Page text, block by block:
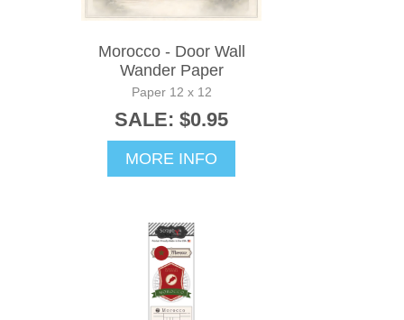
Morocco - Door Wall
Wander Paper
Paper 12 x 12
SALE: $0.95
MORE INFO